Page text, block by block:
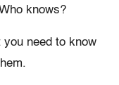
knows?
you need to know